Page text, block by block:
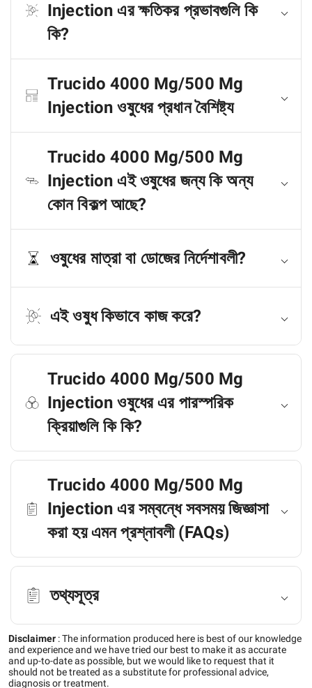
Injection এর ক্ষতিকর প্রভাবগুলি কি
কি?
Trucido 4000 Mg/500 Mg
Injection ওষুধের প্রধান বৈশিষ্ট্য
Trucido 4000 Mg/500 Mg
Injection এই ওষুধের জন্য কি অন্য
কোন বিকল্প আছে?
ওষুধের মাত্রা বা ডোজের নির্দেশাবলী?
এই ওষুধ কিভাবে কাজ করে?
Trucido 4000 Mg/500 Mg
Injection ওষুধের এর পারস্পরিক
ক্রিয়াগুলি কি কি?
Trucido 4000 Mg/500 Mg
Injection এর সম্বন্ধে সবসময় জিজ্ঞাসা
করা হয় এমন প্রশ্নাবলী (FAQs)
তথ্যসূত্র
Disclaimer :The information produced here is best of our knowledge
and experience and we have tried our best to make it as accurate
and up-to-date as possible, but we would like to request that it
should not be treated as a substitute for professional advice,
diagnosis or treatment.